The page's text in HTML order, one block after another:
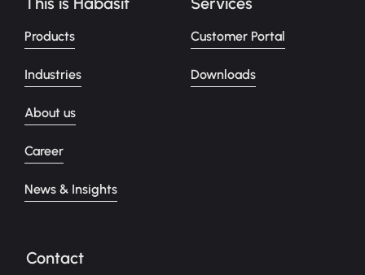
Products
Industries
About us
Career
News & Insights
Customer Portal
Downloads
Contact